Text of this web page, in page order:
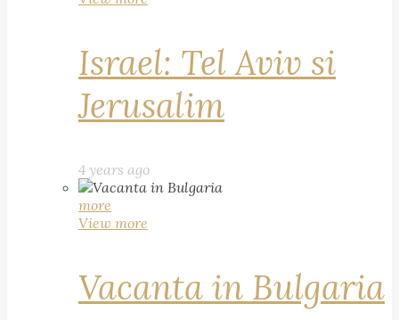
Israel: Tel Aviv si
Jerusalim
4 years ago
more
View more
Vacanta in Bulgaria